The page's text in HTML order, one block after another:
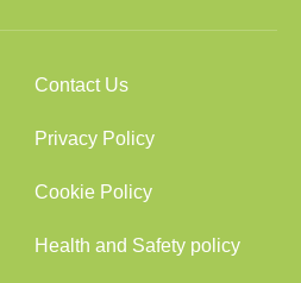
Contact Us
Privacy Policy
Cookie Policy
Health and Safety policy